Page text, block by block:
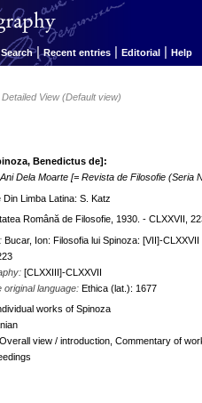
Search | Recent entries | Editorial | Help
Detailed View (Default view)
Benedictus de]:
Dela Moarte [= Revista de Filosofie (Seria
Limba Latina: S. Katz
Română de Filosofie, 1930. - CLXXVII,
Bucar, Ion: Filosofia lui Spinoza: [VII]-
[CLXXIII]-CLXXVII
original language:Ethica (lat.): 1677
works of Spinoza
Overall view / introduction, Commentary of